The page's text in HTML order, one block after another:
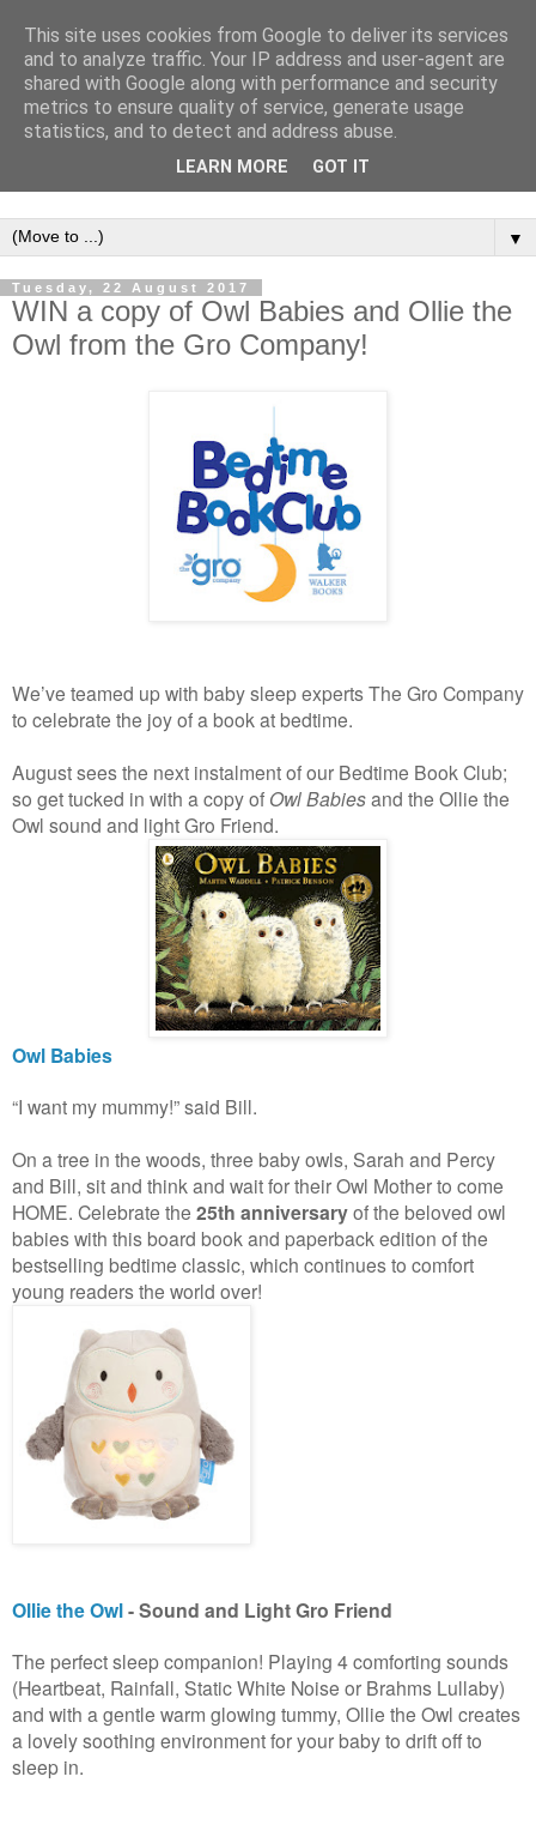
▼
Tuesday, 22 August 2017
WIN a copy of Owl Babies and Ollie the
Owl from the Gro Company!
We’ve teamed up with baby sleep experts The Gro Company
to celebrate the joy of a book at bedtime.
August sees the next instalment of our Bedtime Book Club;
so get tucked in with a copy of Owl Babiesand the Ollie the
Owl sound and light Gro Friend.
Owl Babies
“I want my mummy!” said Bill.
On a tree in the woods, three baby owls, Sarah and Percy
and Bill, sit and think and wait for their Owl Mother to come
HOME. Celebrate the 25th anniversaryof the beloved owl
babies with this board book and paperback edition of the
bestselling bedtime classic, which continues to comfort
young readers the world over!
Ollie the Owl- Sound and Light Gro Friend
The perfect sleep companion! Playing 4 comforting sounds
(Heartbeat, Rainfall, Static White Noise or Brahms Lullaby)
and with a gentle warm glowing tummy, Ollie the Owl creates
a lovely soothing environment for your baby to drift off to
sleep in.
This site uses cookies from Google to deliver its services
and to analyze traffic. Your IP address and user-agent are
shared with Google along with performance and security
metrics to ensure quality of service, generate usage
statistics, and to detect and address abuse.
LEARN MORE GOT IT